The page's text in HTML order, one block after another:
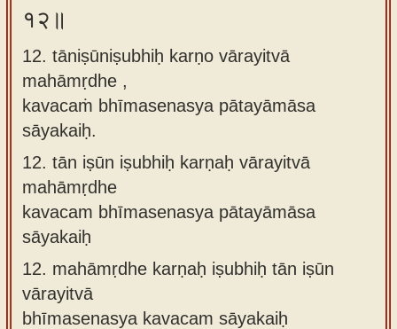
१२॥
12. tāniṣūniṣubhiḥ karṇo vārayitvā
mahāmṛdhe ,
kavacaṁ bhīmasenasya pātayāmāsa
sāyakaiḥ.
12. tān iṣūn iṣubhiḥ karṇaḥ vārayitvā
mahāmṛdhe
kavacam bhīmasenasya pātayāmāsa
sāyakaiḥ
12. mahāmṛdhe karṇaḥ iṣubhiḥ tān iṣūn
vārayitvā
bhīmasenasya kavacam sāyakaiḥ